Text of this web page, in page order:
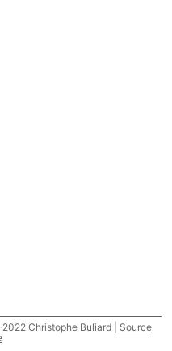
Christophe Buliard | Source